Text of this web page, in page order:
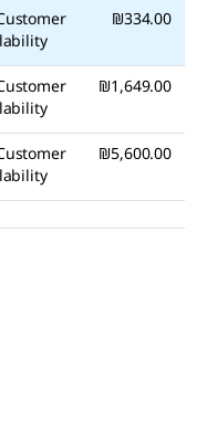
₪334.00
₪1,649.00
₪5,600.00